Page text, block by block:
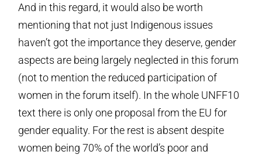
And in this regard, it would also be worth
mentioning that not just Indigenous issues
haven’t got the importance they deserve, gender
aspects are being largely neglected in this forum
(not to mention the reduced participation of
women in the forum itself). In the whole UNFF10
text there is only one proposal from the EU for
gender equality. For the rest is absent despite
women being 70% of the world’s poor and